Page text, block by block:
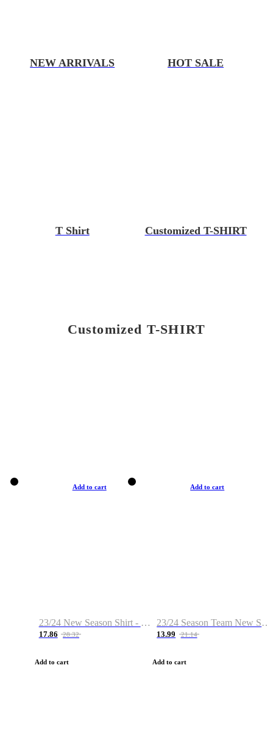
NEW ARRIVALS HOT SALE
T Shirt Customized T-SHIRT
Customized T-SHIRT
Add to cart
23/24 New Season Shirt - Custom Name & Number
17.86 28.32
Add to cart
Add to cart
23/24 Season Team New Shirt -Size S-2XL
13.99 21.14
Add to cart